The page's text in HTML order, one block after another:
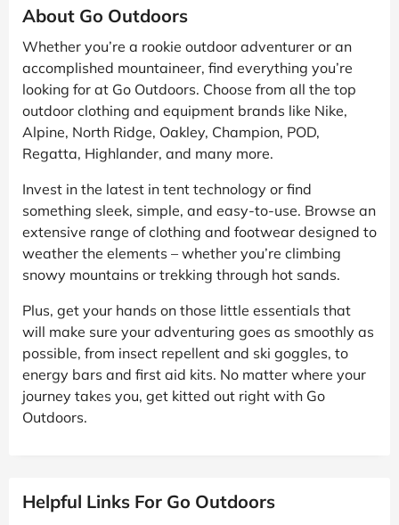
About Go Outdoors
Whether you’re a rookie outdoor adventurer or an
accomplished mountaineer, find everything you’re
looking for at Go Outdoors. Choose from all the top
outdoor clothing and equipment brands like Nike,
Alpine, North Ridge, Oakley, Champion, POD,
Regatta, Highlander, and many more.
Invest in the latest in tent technology or find
something sleek, simple, and easy-to-use. Browse an
extensive range of clothing and footwear designed to
weather the elements – whether you’re climbing
snowy mountains or trekking through hot sands.
Plus, get your hands on those little essentials that
will make sure your adventuring goes as smoothly as
possible, from insect repellent and ski goggles, to
energy bars and first aid kits. No matter where your
journey takes you, get kitted out right with Go
Outdoors.
Helpful Links For Go Outdoors